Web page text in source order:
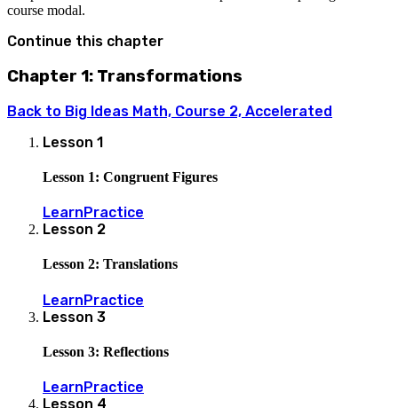
course modal.
Continue this chapter
Chapter 1: Transformations
Back to Big Ideas Math, Course 2, Accelerated
Lesson 1
Lesson 1: Congruent Figures
LearnPractice
Lesson 2
Lesson 2: Translations
LearnPractice
Lesson 3
Lesson 3: Reflections
Learn Practice
Lesson 4